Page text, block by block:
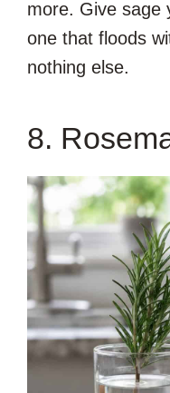
more. Give sage
one that floods
nothing else.
8.